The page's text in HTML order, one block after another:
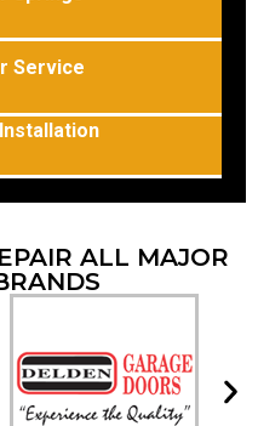
Service
ALL MAJOR